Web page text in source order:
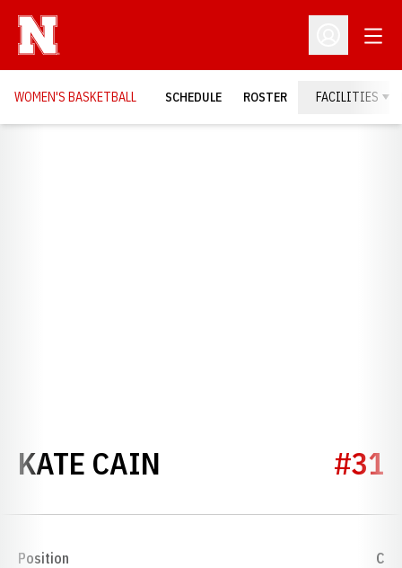
Open
WOMEN'S BASKETBALL SCHEDULE ROSTER FACILITIES
KATE CAIN SEASON 2020-21
#31
Position C